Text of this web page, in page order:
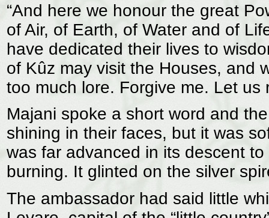
“And here we honour the great
of Air, of Earth, of Water and of
have dedicated their lives to
of Kûz may visit the Houses, and
too much lore. Forgive me. Let us
Majani spoke a short word and
shining in their faces, but it was
was far advanced in its descent
burning. It glinted on the silver
The ambassador had said little